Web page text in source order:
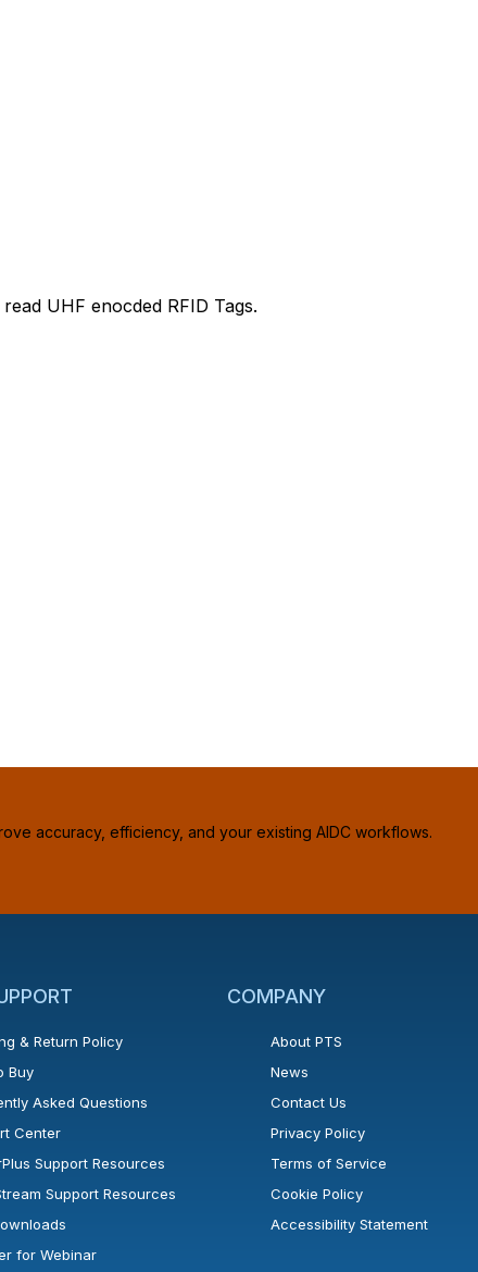
UHF enocded RFID Tags.
accuracy, efficiency, and your existing AIDC workflows.
& Return Policy
Buy
Asked Questions
Center
Support Resources
Support Resources
for Webinar
COMPANY
About PTS
News
Contact Us
Privacy Policy
Terms of Service
Cookie Policy
Accessibility Statement